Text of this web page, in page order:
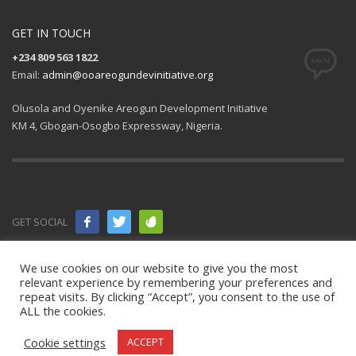
GET IN TOUCH
+234 809 563 1822
Email: admin@ooareogundevinitiative.org
Olusola and Oyenike Areogun Development Initiative
KM 4, Gbogan-Osogbo Expressway, Nigeria.
GET SOCIAL
© 2021 All
rights
reserved. OOAD Initiative.
We use cookies on our website to give you the most
relevant experience by remembering your preferences and
repeat visits. By clicking “Accept”, you consent to the use of
ALL the cookies.
Cookie settings
ACCEPT